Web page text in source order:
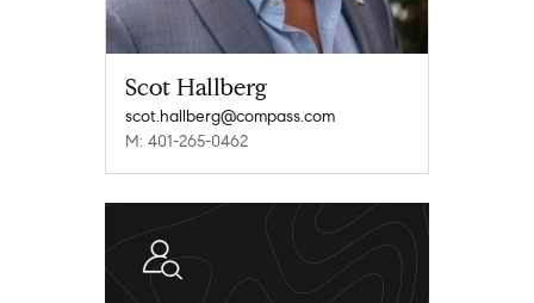
Scot Hallberg
scot.hallberg@compass.com
M: 401-265-0462